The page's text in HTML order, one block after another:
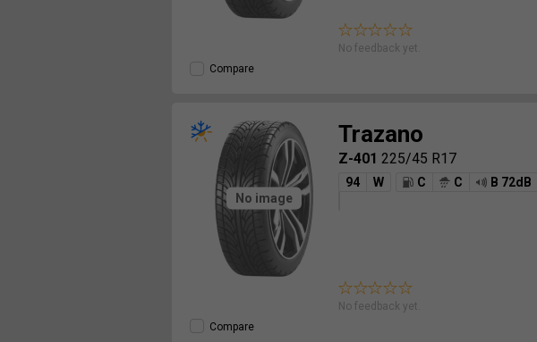
No feedback yet.
Compare
Trazano
Z-401 225/45 R17
94 W C C B 72dB
No feedback yet.
No image
Compare